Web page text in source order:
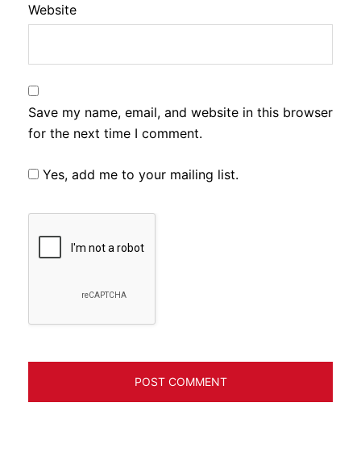
Website
Save my name, email, and website in this browser
for the next time I comment.
Yes, add me to your mailing list.